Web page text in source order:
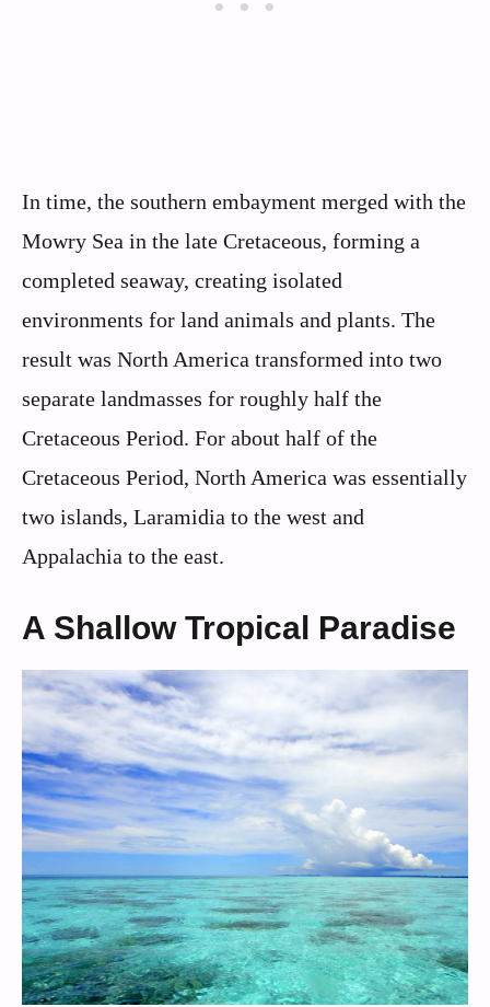
In time, the southern embayment merged with the
Mowry Sea in the late Cretaceous, forming a
completed seaway, creating isolated
environments for land animals and plants. The
result was North America transformed into two
separate landmasses for roughly half the
Cretaceous Period. For about half of the
Cretaceous Period, North America was essentially
two islands, Laramidia to the west and
Appalachia to the east.
A Shallow Tropical Paradise